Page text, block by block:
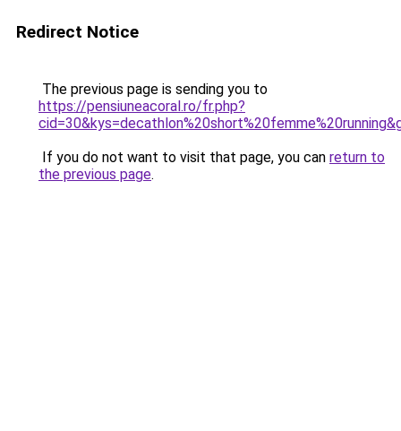
Redirect Notice
The previous page is sending you to
https://pensiuneacoral.ro/fr.php?
If you do not want to visit that page, you can return to
the previous page.